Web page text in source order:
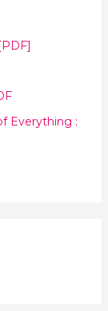
Everything :